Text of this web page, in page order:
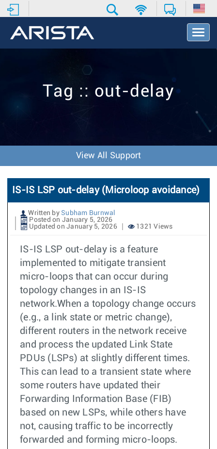
T
o
v
o
n
Tag :: out-delay
View All Support
IS-IS LSP out-delay (Microloop avoidance)
Written by Subham Burnwal
Posted on January 5, 2026
Updated on January 5, 2026
1321 Views
IS-IS LSP out-delay is a feature
implemented to mitigate transient
micro-loops that can occur during
topology changes in an IS-IS
network.When a topology change occurs
(e.g., a link state or metric change),
different routers in the network receive
and process the updated Link State
PDUs (LSPs) at slightly different times.
This can lead to a transient state where
some routers have updated their
Forwarding Information Base (FIB)
based on new LSPs, while others have
not, causing traffic to be incorrectly
forwarded and forming micro-loops.